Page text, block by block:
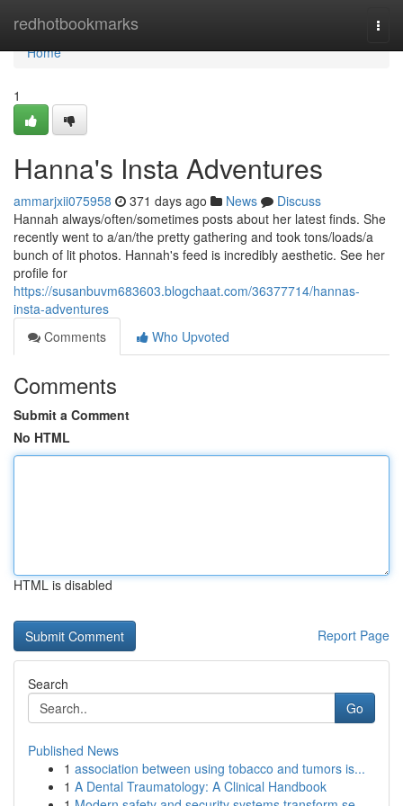
redhotbookmarks
Home
Home
1
Hanna's Insta Adventures
ammarjxii075958 371 days ago News
Discuss
Hannah always/often/sometimes posts about her latest finds. She
recently went to a/an/the pretty gathering and took tons/loads/a
bunch of lit photos. Hannah's feed is incredibly aesthetic. See her
profile for
https://susanbuvm683603.blogchaat.com/36377714/hannas-
insta-adventures
Comments
Who Upvoted
Comments
Submit a Comment
No HTML
HTML is disabled
Report Page
Search
Go
Published News
1 association between using tobacco and tumors is...
1 A Dental Traumatology: A Clinical Handbook